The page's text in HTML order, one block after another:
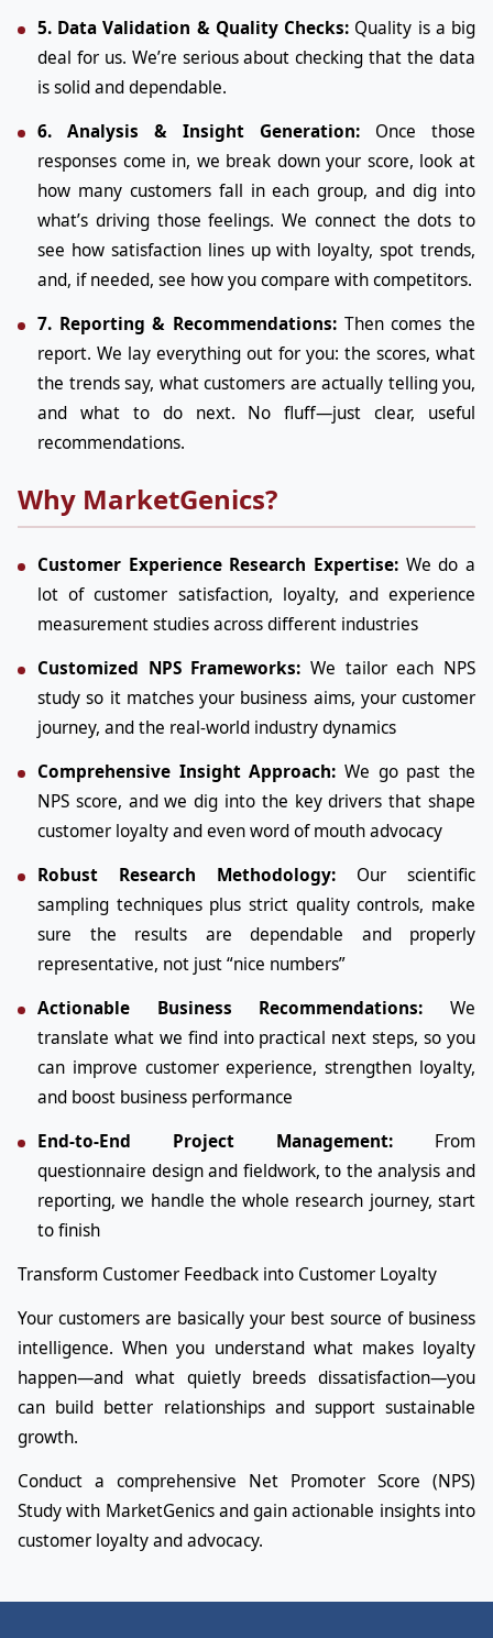
5. Data Validation & Quality Checks: Quality is a big
deal for us. We’re serious about checking that the data
is solid and dependable.
6. Analysis & Insight Generation: Once those
responses come in, we break down your score, look at
how many customers fall in each group, and dig into
what’s driving those feelings. We connect the dots to
see how satisfaction lines up with loyalty, spot trends,
and, if needed, see how you compare with competitors.
7. Reporting & Recommendations: Then comes the
report. We lay everything out for you: the scores, what
the trends say, what customers are actually telling you,
and what to do next. No fluff—just clear, useful
recommendations.
Why MarketGenics?
Customer Experience Research Expertise: We do a
lot of customer satisfaction, loyalty, and experience
measurement studies across different industries
Customized NPS Frameworks: We tailor each NPS
study so it matches your business aims, your customer
journey, and the real-world industry dynamics
Comprehensive Insight Approach: We go past the
NPS score, and we dig into the key drivers that shape
customer loyalty and even word of mouth advocacy
Robust Research Methodology: Our scientific
sampling techniques plus strict quality controls, make
sure the results are dependable and properly
representative, not just “nice numbers”
Actionable Business Recommendations: We
translate what we find into practical next steps, so you
can improve customer experience, strengthen loyalty,
and boost business performance
End-to-End Project Management: From
questionnaire design and fieldwork, to the analysis and
reporting, we handle the whole research journey, start
to finish
Transform Customer Feedback into Customer Loyalty
Your customers are basically your best source of business
intelligence. When you understand what makes loyalty
happen—and what quietly breeds dissatisfaction—you
can build better relationships and support sustainable
growth.
Conduct a comprehensive Net Promoter Score (NPS)
Study with MarketGenics and gain actionable insights into
customer loyalty and advocacy.